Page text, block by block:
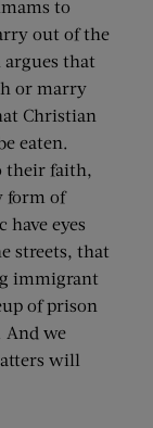
to
out of the
that
or marry
Christian
eaten.
their faith,
form of
eyes
streets, that
immigrant
of prison
And we
will